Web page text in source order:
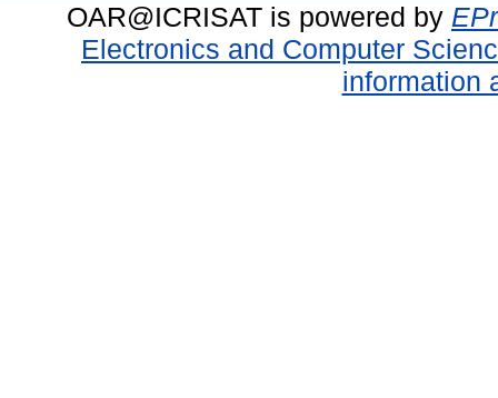
OAR@ICRISAT is powered by
Electronics and Computer
information